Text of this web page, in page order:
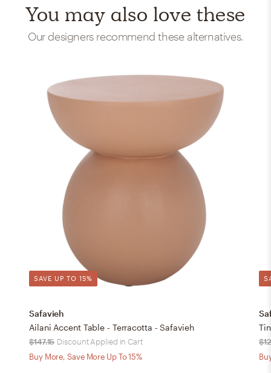
You may also love these
Our designers recommend these alternatives.
SAVE UP TO 15%
Safavieh
Ailani Accent Table - Terracotta - Safavieh
$147.15 Discount Applied in Cart
Buy More, Save More Up To 15%